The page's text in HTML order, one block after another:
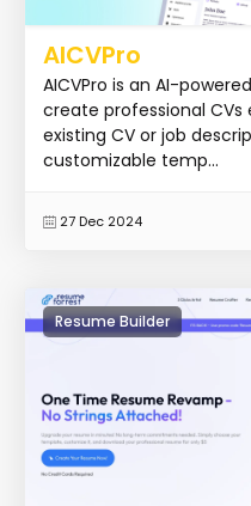
AICVPro
AICVPro is an AI-
create professional CVs
existing CV or job
customizable temp...
27 Dec 2024
Resume Builder